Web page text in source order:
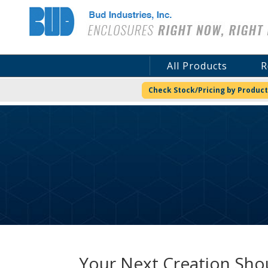
Bud Industries
All Products
Check Stock/Pricing by
Your Next Creation